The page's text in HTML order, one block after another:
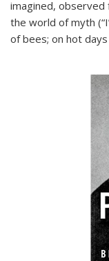
imagined, observed
the world of myth
of bees; on hot